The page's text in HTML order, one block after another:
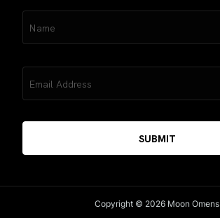
(Required)
(Required)
Copyright © 2026 Moon Omens